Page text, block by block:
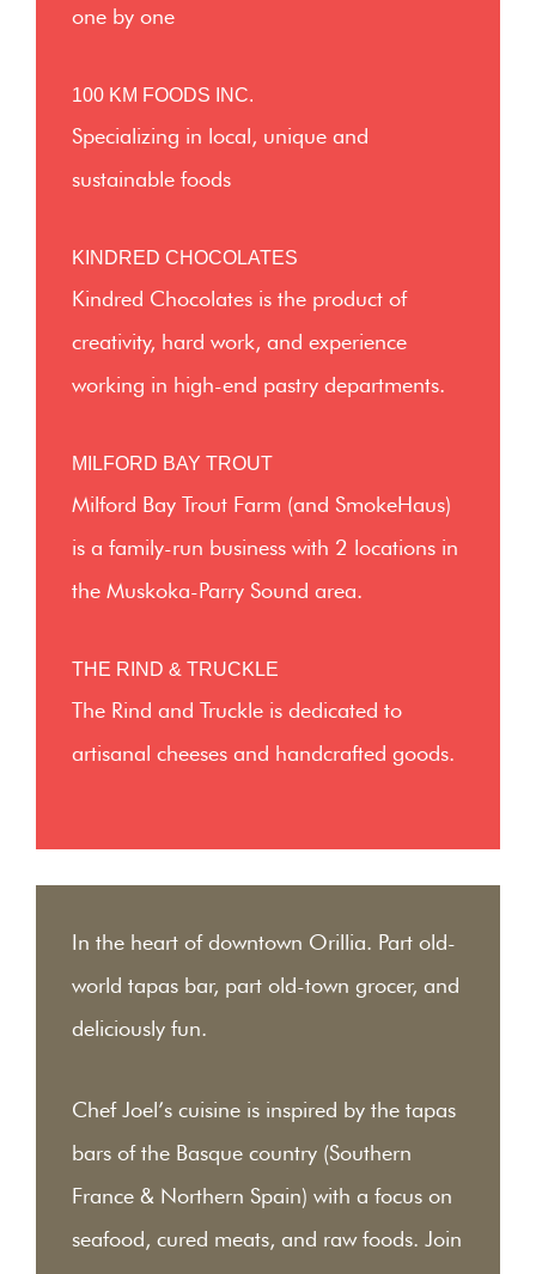
one by one
100 KM FOODS INC.
Specializing in local, unique and
sustainable foods
KINDRED CHOCOLATES
Kindred Chocolates is the product of
creativity, hard work, and experience
working in high-end pastry departments.
MILFORD BAY TROUT
Milford Bay Trout Farm (and SmokeHaus)
is a family-run business with 2 locations in
the Muskoka-Parry Sound area.
THE RIND & TRUCKLE
The Rind and Truckle is dedicated to
artisanal cheeses and handcrafted goods.
In the heart of downtown Orillia. Part old-
world tapas bar, part old-town grocer, and
deliciously fun.
Chef Joel’s cuisine is inspired by the tapas
bars of the Basque country (Southern
France & Northern Spain) with a focus on
seafood, cured meats, and raw foods. Join